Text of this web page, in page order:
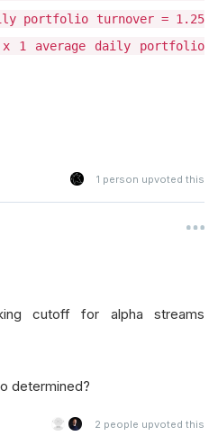
portfolio turnover = 1.25
x 1 average daily portfolio
1 person upvoted this
cutoff for alpha streams
determined?
2 people upvoted this